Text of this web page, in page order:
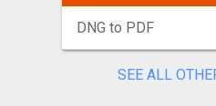
DNG to PDF
SEE ALL